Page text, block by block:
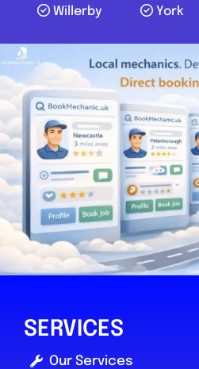
Willerby York
SERVICES
Our Services